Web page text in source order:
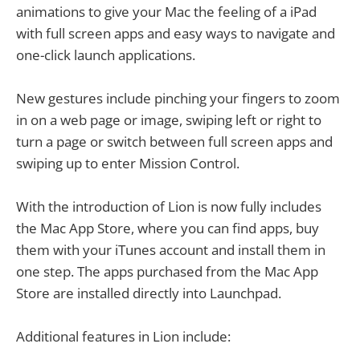
animations to give your Mac the feeling of a iPad
with full screen apps and easy ways to navigate and
one-click launch applications.
New gestures include pinching your fingers to zoom
in on a web page or image, swiping left or right to
turn a page or switch between full screen apps and
swiping up to enter Mission Control.
With the introduction of Lion is now fully includes
the Mac App Store, where you can find apps, buy
them with your iTunes account and install them in
one step. The apps purchased from the Mac App
Store are installed directly into Launchpad.
Additional features in Lion include: